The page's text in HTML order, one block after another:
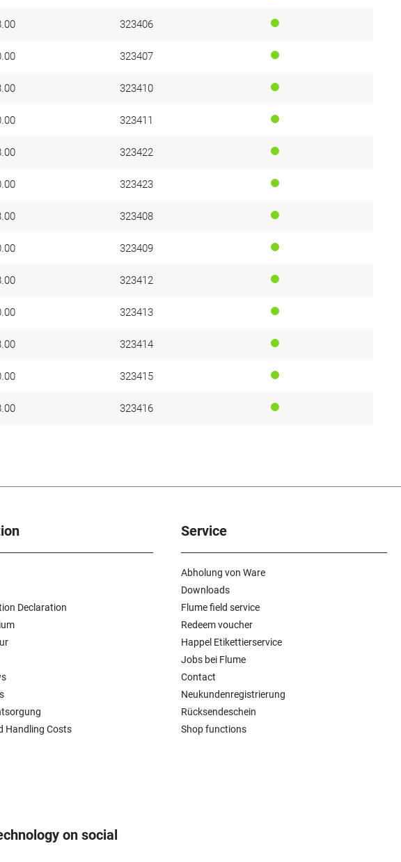
323406
323407
323410
323411
323422
323423
323408
323409
323412
323413
323414
323415
323416
Declaration
Handling Costs
Service
Abholung von Ware
Downloads
Flume field service
Redeem voucher
Happel Etikettierservice
Jobs bei Flume
Contact
Neukundenregistrierung
Rücksendeschein
Shop functions
on social